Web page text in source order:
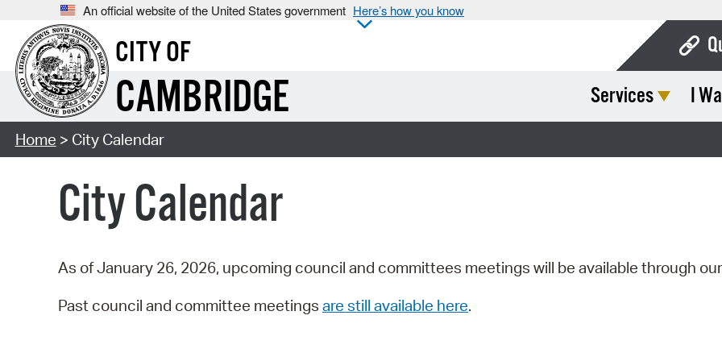
An official website of the United States government Here’s how you know
CITY OF
CAMBRIDGE Services I
Home > City Calendar
City Calendar
As of January 26, 2026, upcoming council and committees meetings will be available through our
Past council and committee meetings are still available here.